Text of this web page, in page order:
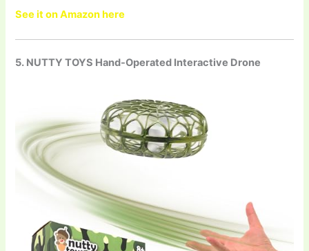
See it on Amazon here
5. NUTTY TOYS Hand-Operated Interactive Drone